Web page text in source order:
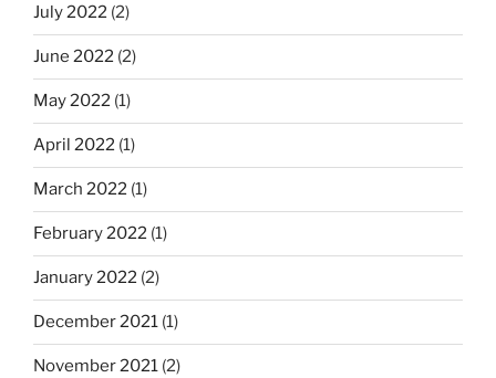
July 2022 (2)
June 2022 (2)
May 2022 (1)
April 2022 (1)
March 2022 (1)
February 2022 (1)
January 2022 (2)
December 2021 (1)
November 2021 (2)